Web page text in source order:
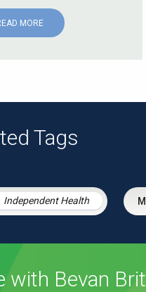
MORE
Tags
Independent Health
with Bevan